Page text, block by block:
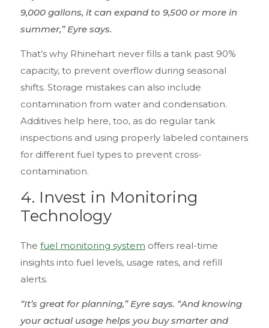
9,000 gallons, it can expand to 9,500 or more in
summer,” Eyre says.
That’s why Rhinehart never fills a tank past 90%
capacity, to prevent overflow during seasonal
shifts. Storage mistakes can also include
contamination from water and condensation.
Additives help here, too, as do regular tank
inspections and using properly labeled containers
for different fuel types to prevent cross-
contamination.
4. Invest in Monitoring
Technology
The fuel monitoring system offers real-time
insights into fuel levels, usage rates, and refill
alerts.
“It’s great for planning,” Eyre says. “And knowing
your actual usage helps you buy smarter and